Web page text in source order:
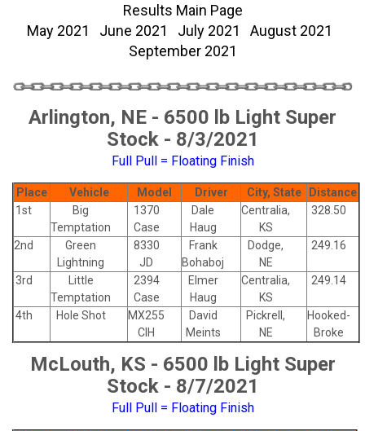
Results Main Page
May 2021
June 2021 July 2021
August 2021
September 2021
Arlington, NE - 6500 lb Light Super
Stock - 8/3/2021
Full Pull = Floating Finish
Place Vehicle Model Driver City, State
Distance
1st
Big
Temptation
1370
Case
Dale
Haug
Centralia,
KS
328.50
2nd
Green
Lightning
8330
JD
Frank
Bohaboj
Dodge,
NE
249.16
3rd
Little
Temptation
2394
Case
Elmer
Haug
Centralia,
KS
249.14
4th Hole Shot
MX255
CIH
David
Meints
Pickrell,
NE
Hooked-
Broke
McLouth, KS - 6500 lb Light Super
Stock - 8/7/2021
Full Pull = Floating Finish